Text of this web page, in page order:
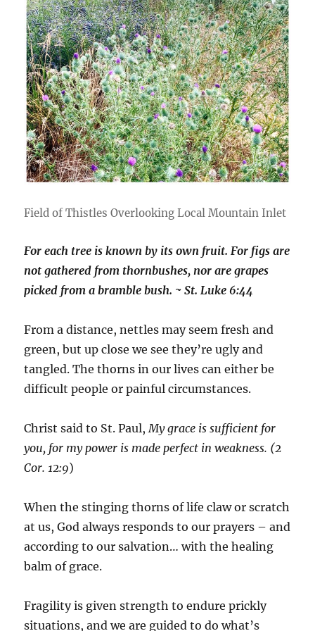
Field of Thistles Overlooking Local Mountain Inlet
For each tree is known by its own fruit. For figs are
not gathered from thornbushes, nor are grapes
picked from a bramble bush. ~ St. Luke 6:44
From a distance, nettles may seem fresh and
green, but up close we see they’re ugly and
tangled. The thorns in our lives can either be
difficult people or painful circumstances.
Christ said to St. Paul,My grace is sufficient for
you, for my power is made perfect in weakness. (2
Cor. 12:9)
When the stinging thorns of life claw or scratch
at us, God always responds to our prayers – and
according to our salvation… with the healing
balm of grace.
Fragility is given strength to endure prickly
situations, and we are guided to do what’s